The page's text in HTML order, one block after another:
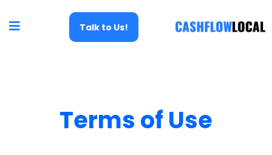
Talk to Us!
Terms of Use